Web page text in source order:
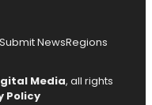
Submit NewsRegions
Media, all rights
Policy